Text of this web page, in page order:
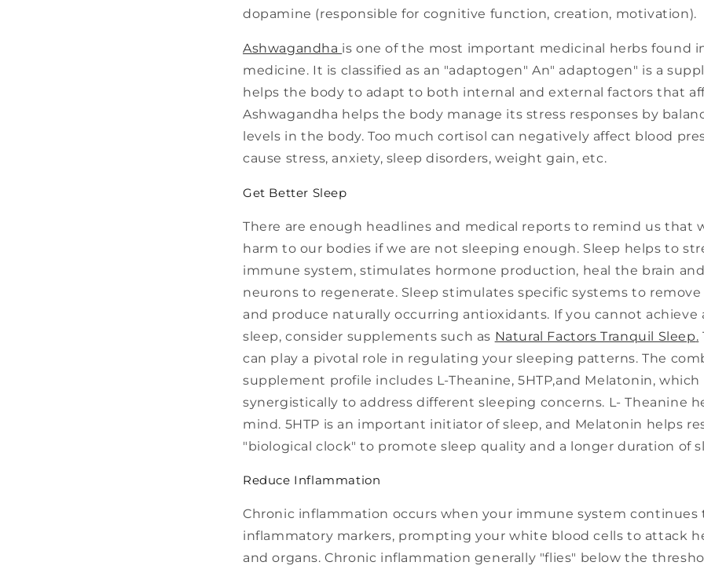
dopamine (responsible for cognitive function, creation, motivation).
Ashwagandha is one of the most important medicinal herbs found
medicine. It is classified as an "adaptogen" An" adaptogen" is a
helps the body to adapt to both internal and external factors that
Ashwagandha helps the body manage its stress responses by
levels in the body. Too much cortisol can negatively affect blood
cause stress, anxiety, sleep disorders, weight gain, etc.
Get Better Sleep
There are enough headlines and medical reports to remind us that
harm to our bodies if we are not sleeping enough. Sleep helps to
immune system, stimulates hormone production, heal the brain
neurons to regenerate. Sleep stimulates specific systems to
and produce naturally occurring antioxidants. If you cannot achieve
sleep, consider supplements such as Natural Factors Tranquil Sleep.
can play a pivotal role in regulating your sleeping patterns. The
supplement profile includes L-Theanine, 5HTP,and Melatonin, which
synergistically to address different sleeping concerns. L- Theanine
mind. 5HTP is an important initiator of sleep, and Melatonin helps
"biological clock" to promote sleep quality and a longer duration of
Reduce Inflammation
Chronic inflammation occurs when your immune system continues
inflammatory markers, prompting your white blood cells to attack
and organs. Chronic inflammation generally "flies" below the